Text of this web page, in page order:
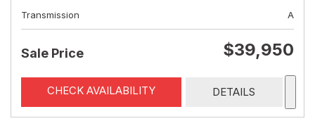
Transmission
A
Sale Price $39,950
CHECK AVAILABILITY DETAILS